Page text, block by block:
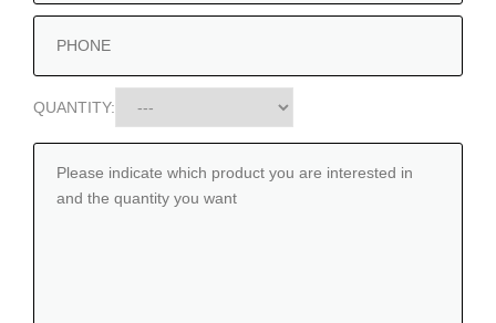
QUANTITY: